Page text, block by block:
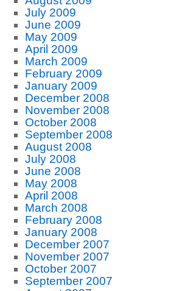
July 2009
June 2009
May 2009
April 2009
March 2009
February 2009
January 2009
December 2008
November 2008
October 2008
September 2008
August 2008
July 2008
June 2008
May 2008
April 2008
March 2008
February 2008
January 2008
December 2007
November 2007
October 2007
September 2007